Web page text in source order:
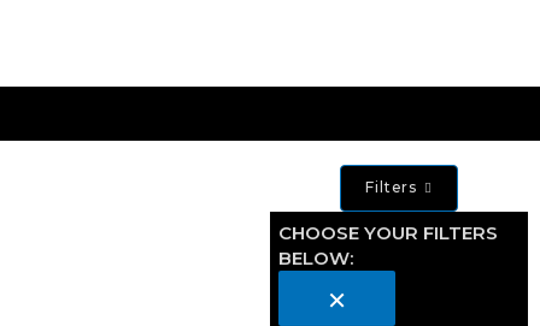
Filters
CHOOSE YOUR FILTERS
BELOW:
×